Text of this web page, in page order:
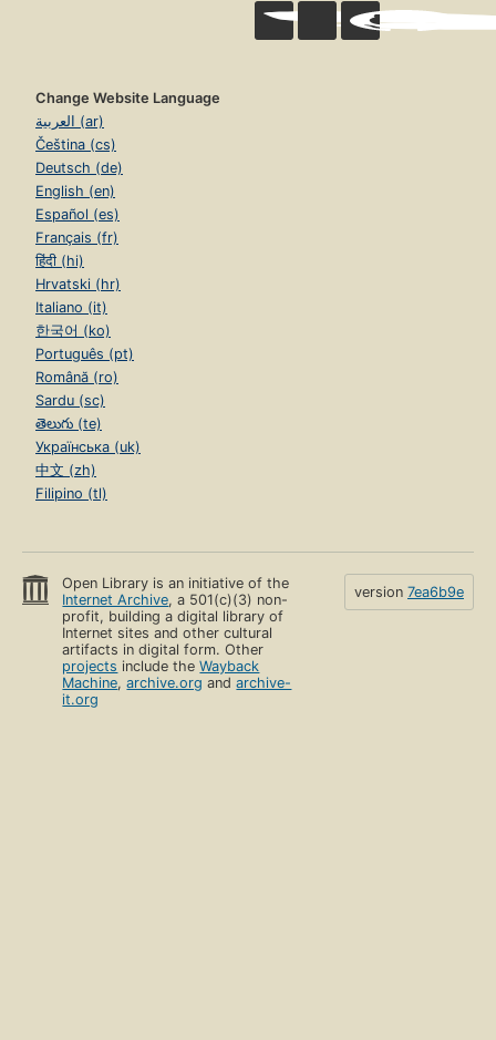
Change Website Language
العربية (ar)
Čeština (cs)
Deutsch (de)
English (en)
Español (es)
Français (fr)
हिंदी (hi)
Hrvatski (hr)
Italiano (it)
한국어 (ko)
Português (pt)
Română (ro)
Sardu (sc)
తెలుగు (te)
Українська (uk)
中文 (zh)
Filipino (tl)
Open Library is an initiative of the
Internet Archive, a 501(c)(3) non-
profit, building a digital library of
Internet sites and other cultural
artifacts in digital form. Other
projects include theWayback
Machine,archive.org andarchive-
it.org
version 7ea6b9e